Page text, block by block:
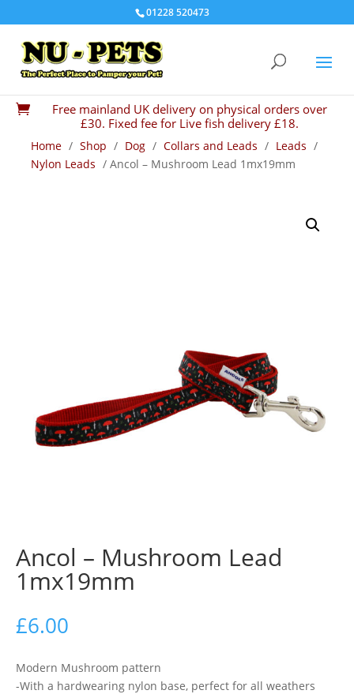
01228 520473

Free mainland UK delivery on physical orders over
£30. Fixed fee for Live fish delivery £18.
Home / Shop / Dog / Collars and Leads / Leads /
Nylon Leads / Ancol – Mushroom Lead 1mx19mm
Ancol – Mushroom Lead
1mx19mm
£6.00
Modern Mushroom pattern
-With a hardwearing nylon base, perfect for all weathers